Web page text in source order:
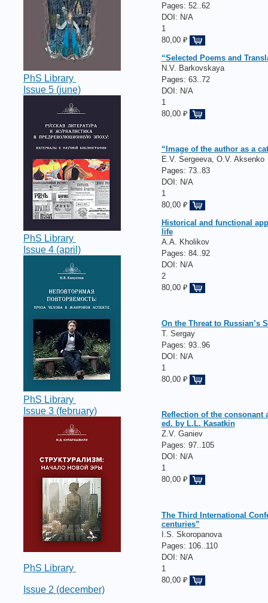
PhS Library
Issue 5 (june)
PhS Library
Issue 4 (april)
PhS Library
Issue 3 (february)
PhS Library
Issue 2 (december)
Pages: 52..62
DOI: N/A
1
80,00 ₽
“Selected Poems and
N.V. Barkovskaya
Pages: 63..72
DOI: N/A
1
80,00 ₽
“Image of the author as a
E.V. Sergeeva, O.V. Aksenko
Pages: 73..83
DOI: N/A
1
80,00 ₽
Historical and functional
life
A.A. Kholikov
Pages: 84..92
DOI: N/A
2
80,00 ₽
On the Threat to Russian’s
T. Sergay
Pages: 93..96
DOI: N/A
1
80,00 ₽
Reflection of the
ed. by L.L. Kasatkin
Z.V. Ganiev
Pages: 97..105
DOI: N/A
1
80,00 ₽
The Third International
centuries”
I.S. Skoropanova
Pages: 106..110
DOI: N/A
1
80,00 ₽